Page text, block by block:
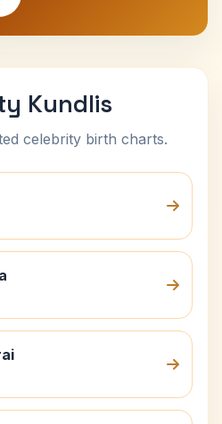
Kundlis
celebrity birth charts.